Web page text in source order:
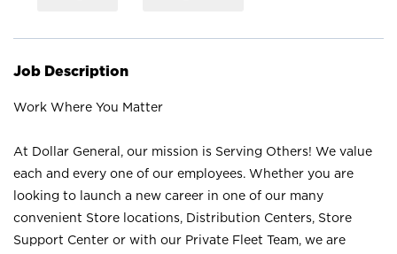
Job Description
Work Where You Matter
At Dollar General, our mission is Serving Others! We value
each and every one of our employees. Whether you are
looking to launch a new career in one of our many
convenient Store locations, Distribution Centers, Store
Support Center or with our Private Fleet Team, we are